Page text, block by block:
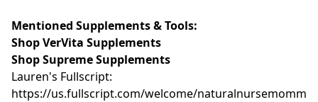
Mentioned Supplements & Tools:
Shop VerVita Supplements
Shop Supreme Supplements
Lauren's Fullscript:
https://us.fullscript.com/welcome/naturalnursemomma